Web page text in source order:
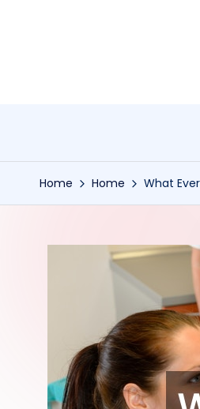
Home Home What